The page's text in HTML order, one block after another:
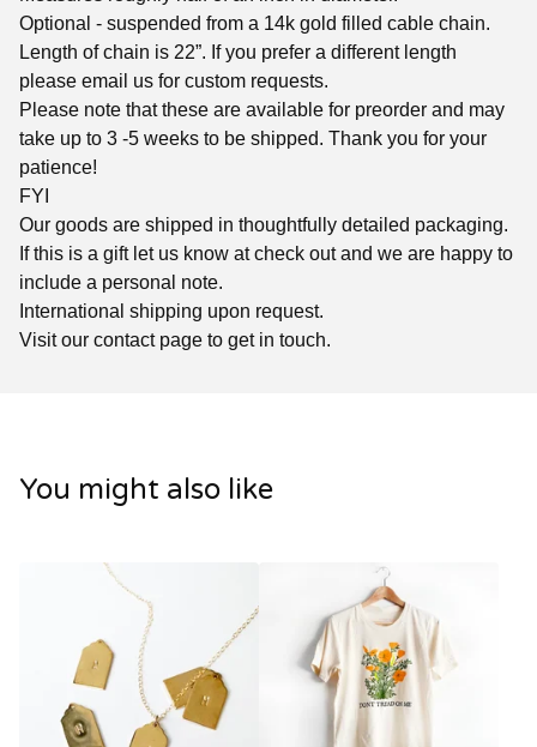
Optional - suspended from a 14k gold filled cable chain.
Length of chain is 22”. If you prefer a different length
please email us for custom requests.
Please note that these are available for preorder and may
take up to 3 -5 weeks to be shipped. Thank you for your
patience!
FYI
Our goods are shipped in thoughtfully detailed packaging.
If this is a gift let us know at check out and we are happy to
include a personal note.
International shipping upon request.
Visit our contact page to get in touch.
You might also like